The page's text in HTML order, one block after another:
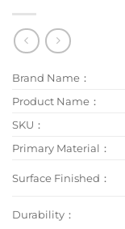
Brand Name：
Product Name：
SKU：
Primary Material：
Surface Finished：
Durability：